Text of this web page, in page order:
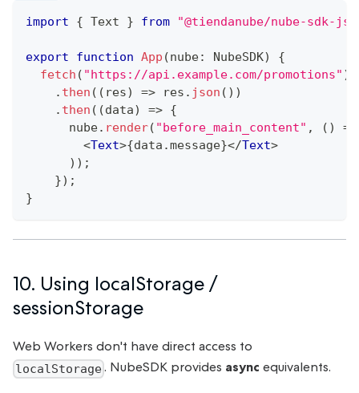
import { Text } from "@tiendanube/nube-sdk-
export function App (nube: NubeSDK)
{
fetch ( "https://api.example.com/promotions" )
. then ( ( res) => res . json ( ) )
. then ( (data) => {
      nube
. render( "before_main_content" , ( )
=>
<Text>{data .message}</Text>
) ) ;
}) ;
}
10. Using localStorage /
sessionStorage
Web Workers don't have direct access to
localStorage. NubeSDK provides async equivalents.